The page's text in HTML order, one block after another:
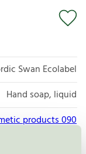
Swan Ecolabel
Hand soap, liquid
products 090